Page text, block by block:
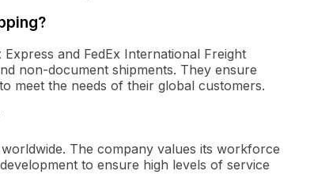
and FedEx International Freight
non-document shipments. They ensure
meet the needs of their global customers.
The company values its workforce
to ensure high levels of service